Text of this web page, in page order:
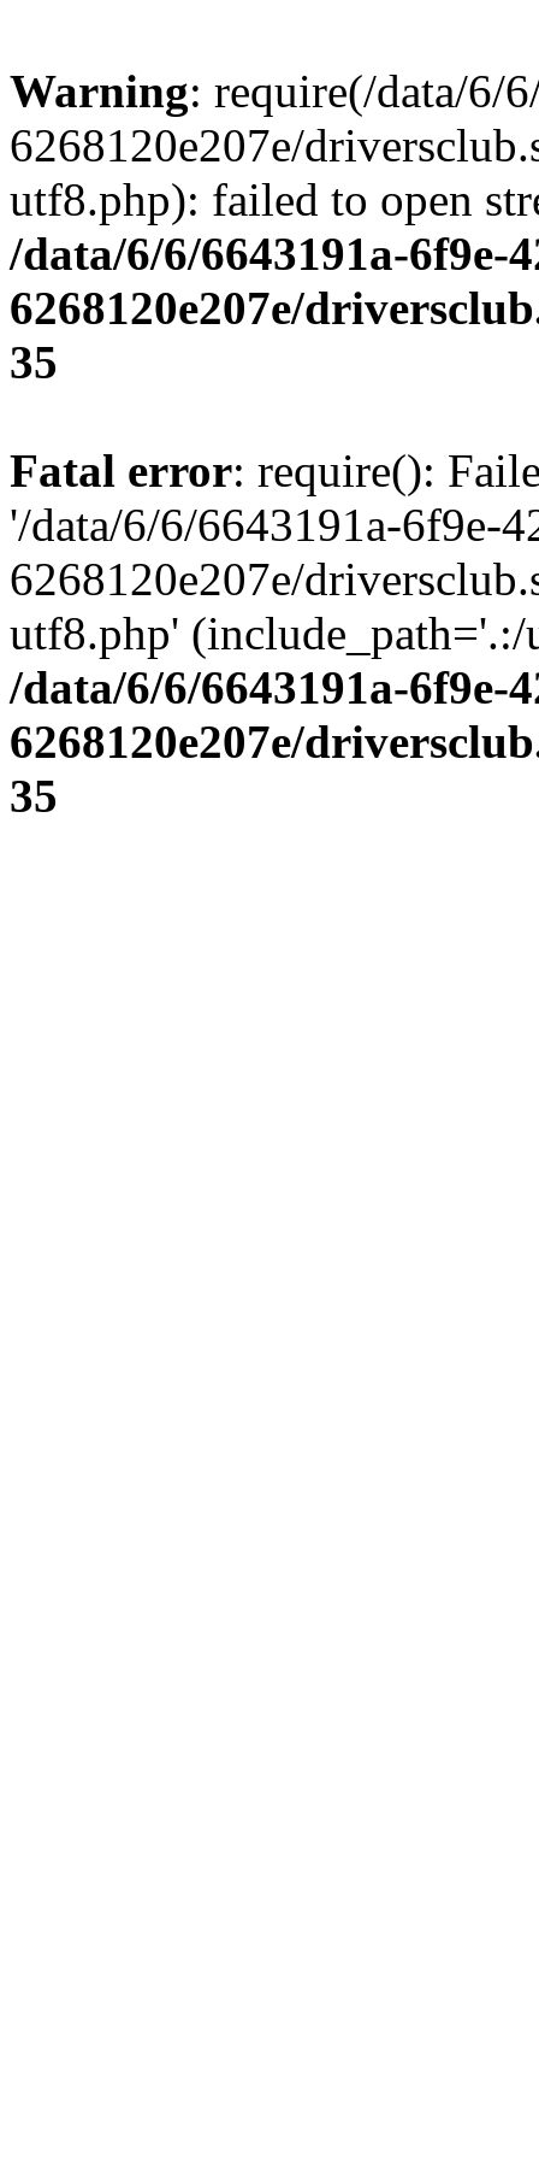
Warning: require(/data/6/
6268120e207e/
utf8.php): failed to open
/data/6/6/6643191a-6f9e-
6268120e207e/
35
Fatal error: require():
'/data/6/6/6643191a-6f9e-
6268120e207e/
utf8.php' (include_path='.:/
/data/6/6/6643191a-6f9e-
6268120e207e/
35